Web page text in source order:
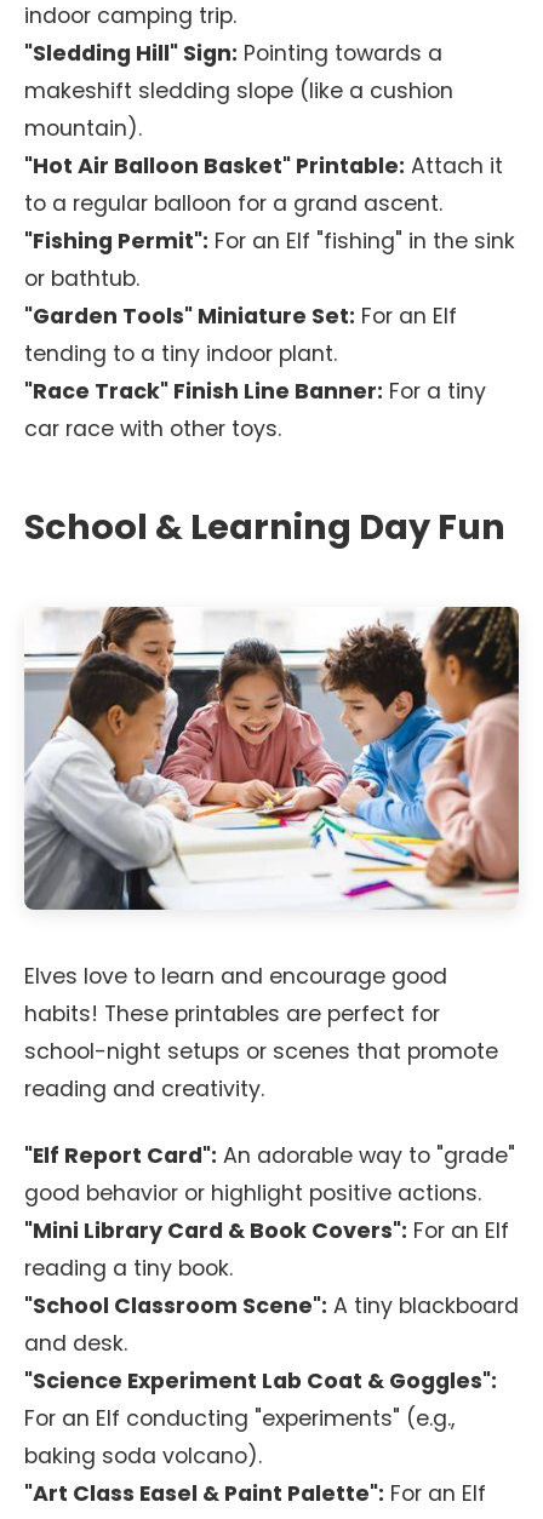
indoor camping trip.
"Sledding Hill" Sign: Pointing towards a
makeshift sledding slope (like a cushion
mountain).
"Hot Air Balloon Basket" Printable: Attach it
to a regular balloon for a grand ascent.
"Fishing Permit": For an Elf "fishing" in the sink
or bathtub.
"Garden Tools" Miniature Set: For an Elf
tending to a tiny indoor plant.
"Race Track" Finish Line Banner: For a tiny
car race with other toys.
School & Learning Day Fun
Elves love to learn and encourage good
habits! These printables are perfect for
school-night setups or scenes that promote
reading and creativity.
"Elf Report Card": An adorable way to "grade"
good behavior or highlight positive actions.
"Mini Library Card & Book Covers": For an Elf
reading a tiny book.
"School Classroom Scene": A tiny blackboard
and desk.
"Science Experiment Lab Coat & Goggles":
For an Elf conducting "experiments" (e.g.,
baking soda volcano).
"Art Class Easel & Paint Palette": For an Elf